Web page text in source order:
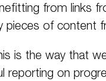
from links
pieces of content
is the way that
reporting on